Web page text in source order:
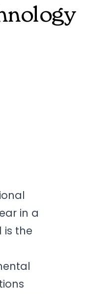
in a
is the